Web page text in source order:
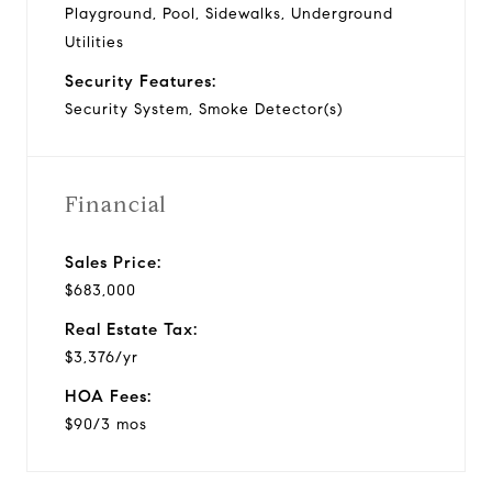
Playground, Pool, Sidewalks, Underground
Utilities
Security Features:
Security System, Smoke Detector(s)
Financial
Sales Price:
$683,000
Real Estate Tax:
$3,376/yr
HOA Fees:
$90/3 mos